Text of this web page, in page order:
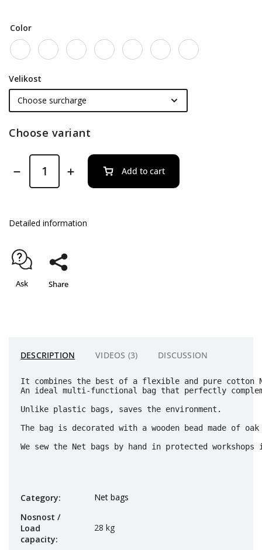
Color
Velikost
Choose variant
Add to cart
Detailed information
Ask Share
DESCRIPTION VIDEOS (3) DISCUSSION
It combines the best of a flexible and pure
An ideal multi-functional bag that perfectly
Unlike plastic bags, saves the environment.
The bag is decorated with a wooden bead made of
We sew the Net bags by hand in protected
Category:
Net bags
Nosnost /
Load
capacity:
28 kg